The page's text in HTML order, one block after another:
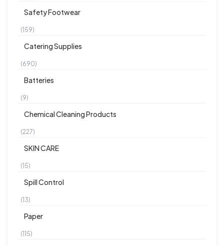
Safety Footwear
(159)
Catering Supplies
(690)
Batteries
(9)
Chemical Cleaning Products
(227)
SKIN CARE
(15)
Spill Control
(13)
Paper
(115)